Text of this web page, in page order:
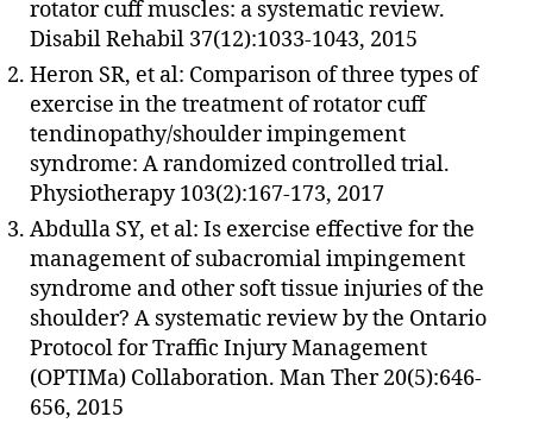
rotator cuff muscles: a systematic review.
Disabil Rehabil 37(12):1033-1043, 2015
Heron SR, et al: Comparison of three types of
exercise in the treatment of rotator cuff
tendinopathy/shoulder impingement
syndrome: A randomized controlled trial.
Physiotherapy 103(2):167-173, 2017
Abdulla SY, et al: Is exercise effective for the
management of subacromial impingement
syndrome and other soft tissue injuries of the
shoulder? A systematic review by the Ontario
Protocol for Traffic Injury Management
(OPTIMa) Collaboration. Man Ther 20(5):646-
656, 2015